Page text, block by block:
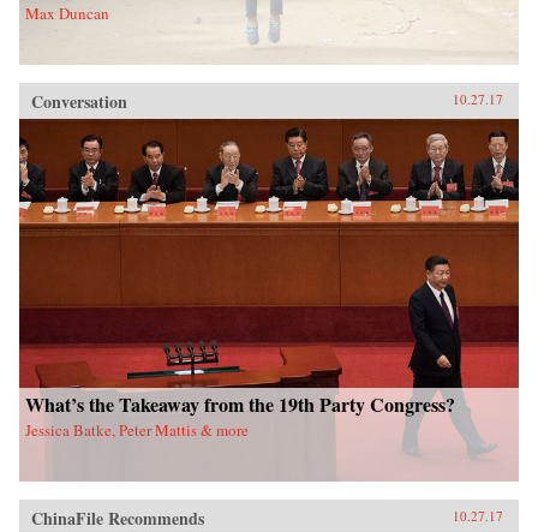
Max Duncan
Conversation 10.27.17
What’s the Takeaway from the 19th Party Congress?
Jessica Batke, Peter Mattis & more
ChinaFile Recommends 10.27.17